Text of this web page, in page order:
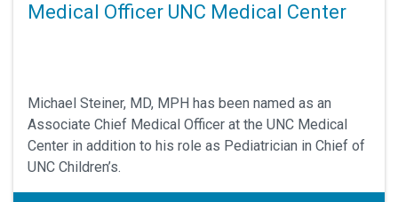
Medical Officer UNC Medical Center
Michael Steiner, MD, MPH has been named as an
Associate Chief Medical Officer at the UNC Medical
Center in addition to his role as Pediatrician in Chief of
UNC Children’s.